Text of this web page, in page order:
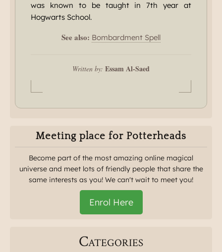
was known to be taught in 7th year at
Hogwarts School.
See also: Bombardment Spell
Written by: Essam Al-Saed
Meeting place for Potterheads
Become part of the most amazing online magical
universe and meet lots of friendly people that share the
same interests as you! We can't wait to meet you!
Enrol Here
Categories